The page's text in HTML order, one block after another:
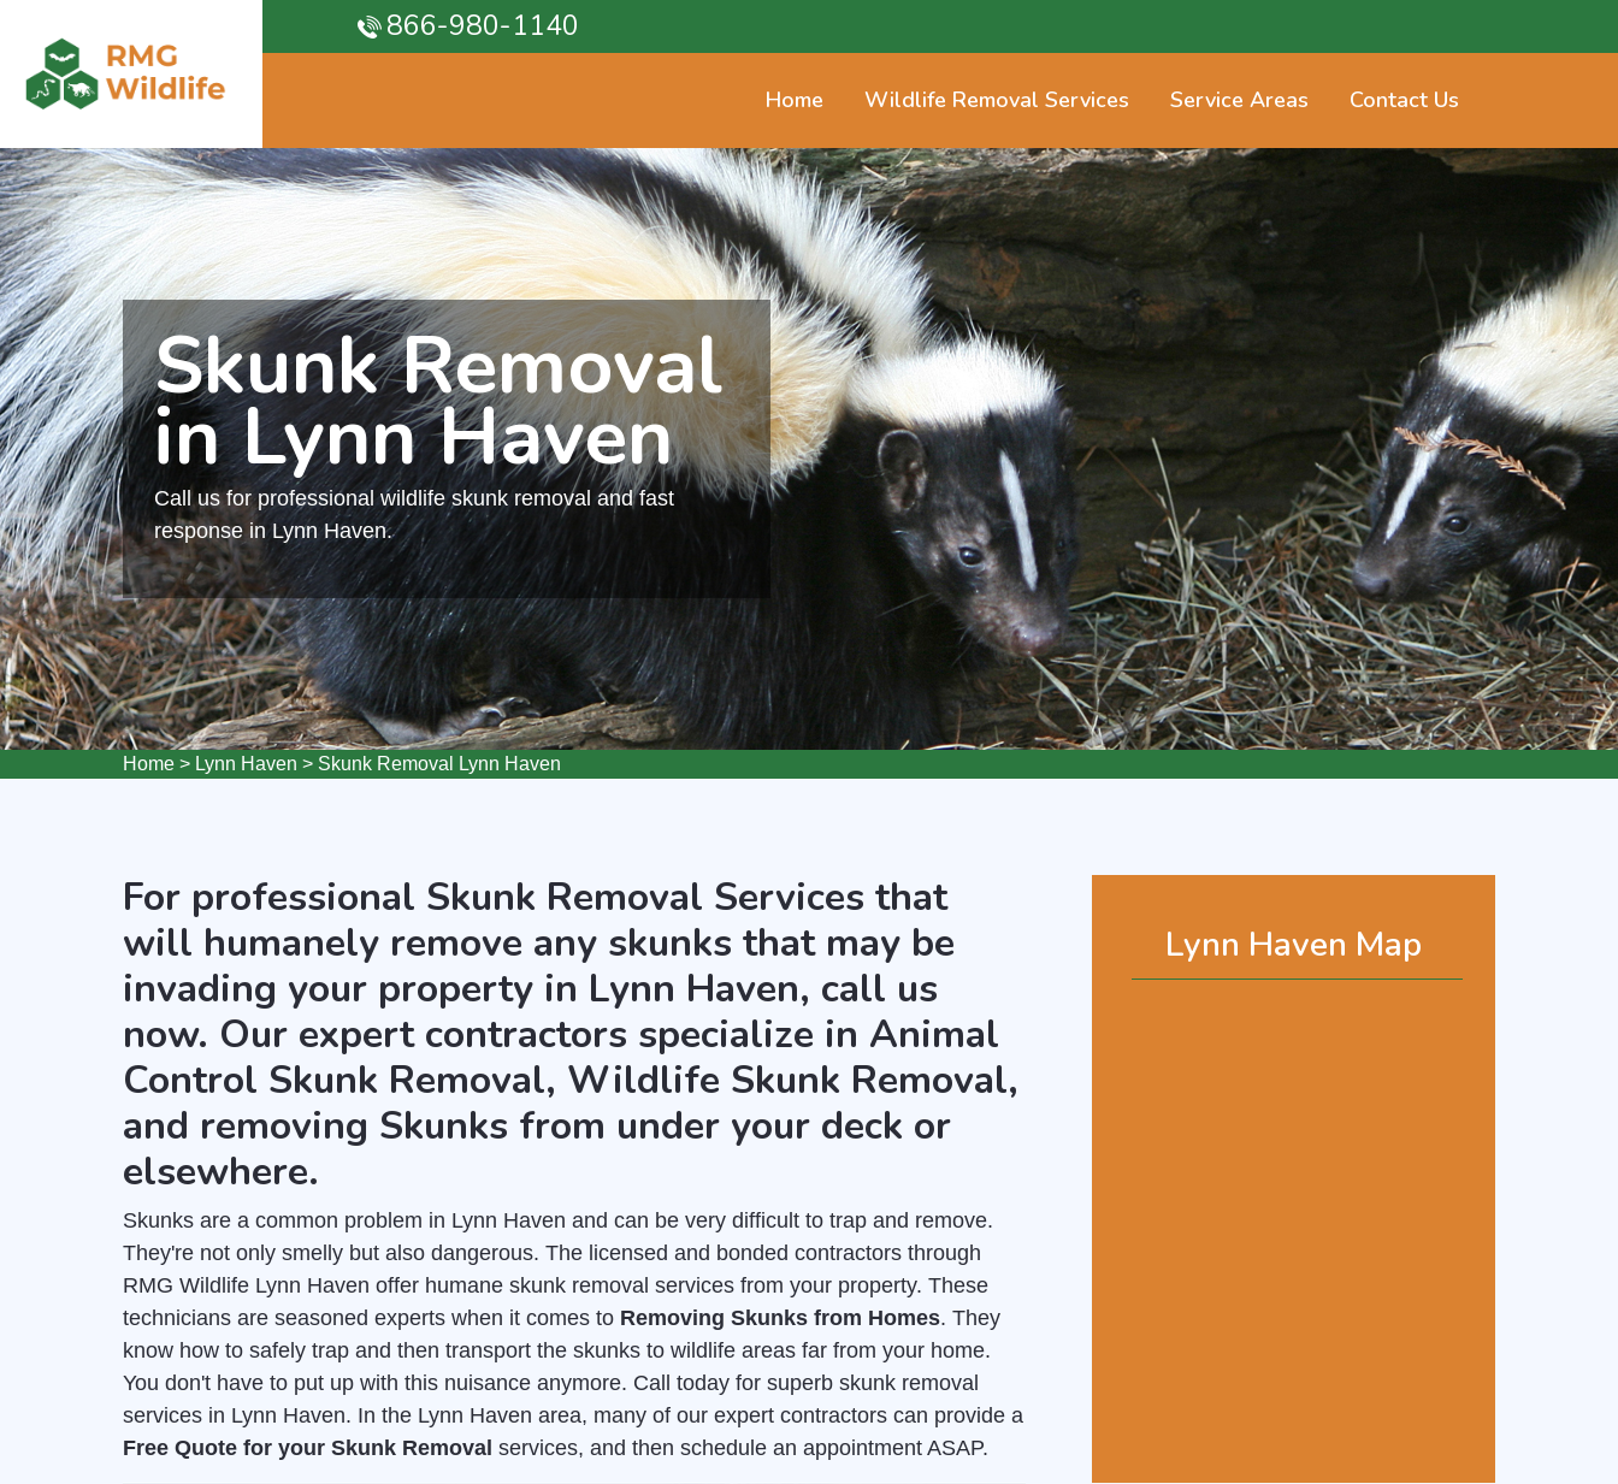
866-980-1140
Home Wildlife Removal Services Service Areas Contact Us
Skunk Removal
in Lynn Haven
Call us for professional wildlife skunk removal and fast
response in Lynn Haven.
Home > Lynn Haven > Skunk Removal Lynn Haven
Lynn Haven Map
For professional Skunk Removal Services that
will humanely remove any skunks that may be
invading your property in Lynn Haven, call us
now. Our expert contractors specialize in Animal
Control Skunk Removal, Wildlife Skunk Removal,
and removing Skunks from under your deck or
elsewhere.
Skunks are a common problem in Lynn Haven and can be very difficult to trap and remove.
They're not only smelly but also dangerous. The licensed and bonded contractors through
RMG Wildlife Lynn Haven offer humane skunk removal services from your property. These
technicians are seasoned experts when it comes to Removing Skunks from Homes. They
know how to safely trap and then transport the skunks to wildlife areas far from your home.
You don't have to put up with this nuisance anymore. Call today for superb skunk removal
services in Lynn Haven. In the Lynn Haven area, many of our expert contractors can provide a
Free Quote for your Skunk Removal services, and then schedule an appointment ASAP.